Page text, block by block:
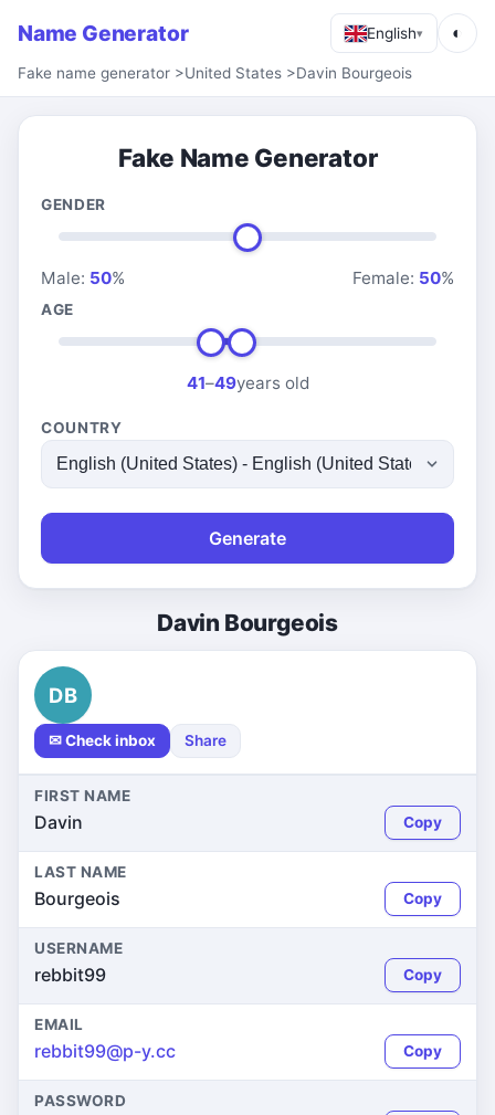
Name Generator English▾ ◐
Fake name generator >United States >Davin Bourgeois
Fake Name Generator
GENDER
Male: 50% Female: 50%
AGE
41–49years old
COUNTRY
Generate
Davin Bourgeois
DB
✉ Check inbox Share
FIRST NAME
Davin Copy
LAST NAME
Bourgeois Copy
USERNAME
rebbit99 Copy
EMAIL
rebbit99@p-y.cc Copy
PASSWORD